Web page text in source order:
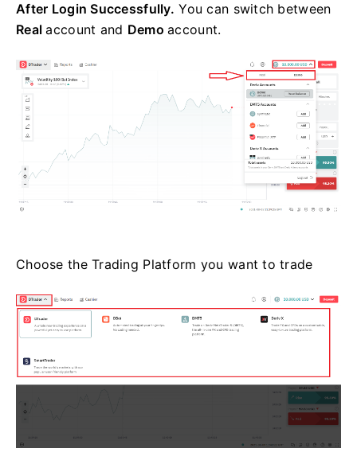
After Login Successfully. You can switch between
Realaccount and Demoaccount.
Choose the Trading Platform you want to trade